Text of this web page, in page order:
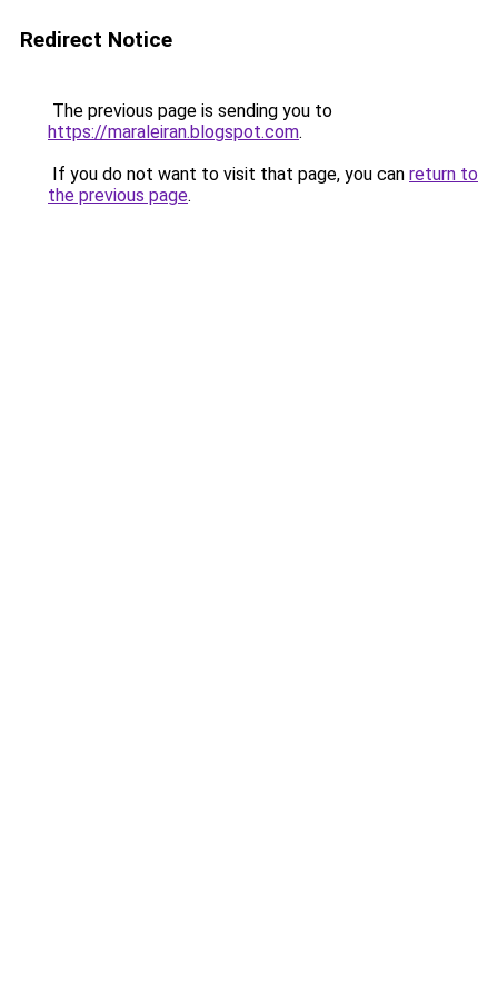
Redirect Notice
The previous page is sending you to
https://maraleiran.blogspot.com.
If you do not want to visit that page, you can return to
the previous page.